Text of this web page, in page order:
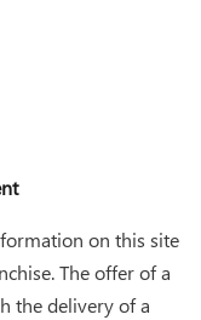
on this site
The offer of a
the delivery of a